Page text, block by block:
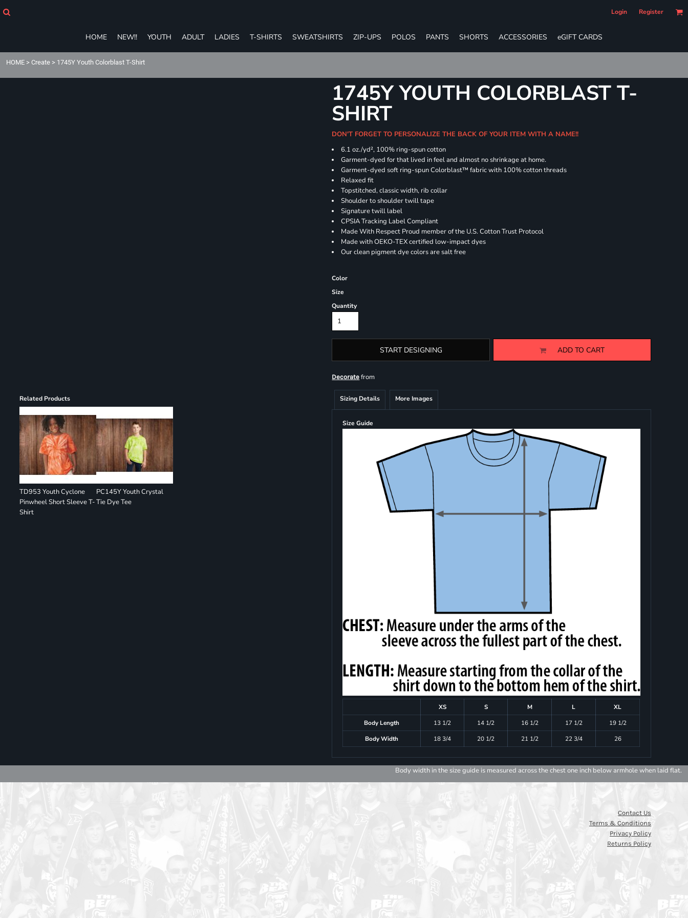
Login Register
HOME NEW!! YOUTH ADULT LADIES T-SHIRTS SWEATSHIRTS ZIP-UPS POLOS PANTS SHORTS ACCESSORIES eGIFT CARDS
HOME > Create > 1745Y Youth Colorblast T-Shirt
Related Products
TD953 Youth Cyclone
Pinwheel Short Sleeve T-
Shirt
PC145Y Youth Crystal
Tie Dye Tee
1745Y YOUTH COLORBLAST T-
SHIRT
DON'T FORGET TO PERSONALIZE THE BACK OF YOUR ITEM WITH A NAME!!
6.1 oz./yd², 100% ring-spun cotton
Garment-dyed for that lived in feel and almost no shrinkage at home.
Garment-dyed soft ring-spun Colorblast™ fabric with 100% cotton threads
Relaxed fit
Topstitched, classic width, rib collar
Shoulder to shoulder twill tape
Signature twill label
CPSIA Tracking Label Compliant
Made With Respect Proud member of the U.S. Cotton Trust Protocol
Made with OEKO-TEX certified low-impact dyes
Our clean pigment dye colors are salt free
Color
Size
Quantity
START DESIGNING ADD TO CART
Decorate from
Sizing Details More Images
Size Guide
XS S M L
XL
Body Length
13 1/2 14 1/2 16 1/2 17 1/2
19 1/2
Body Width
18 3/4 20 1/2 21 1/2 22 3/4 26
Body width in the size guide is measured across the chest one inch below armhole when laid flat.
Contact Us
Terms & Conditions
Privacy Policy
Returns Policy
LADIES